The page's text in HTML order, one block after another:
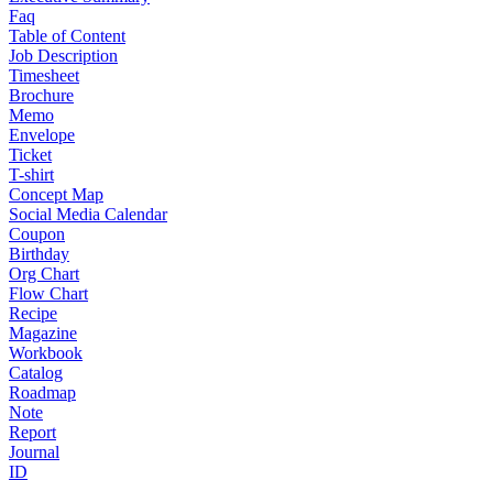
Faq
Table of Content
Job Description
Timesheet
Brochure
Memo
Envelope
Ticket
T-shirt
Concept Map
Social Media Calendar
Coupon
Birthday
Org Chart
Flow Chart
Recipe
Magazine
Workbook
Catalog
Roadmap
Note
Report
Journal
ID